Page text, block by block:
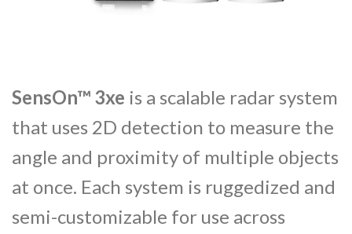
SensOn™ 3xe is a scalable radar system
that uses 2D detection to measure the
angle and proximity of multiple objects
at once. Each system is ruggedized and
semi-customizable for use across